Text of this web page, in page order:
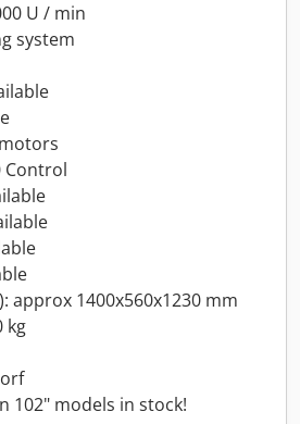
U / min
system
motors
Control
approx 1400x560x1230 mm
kg
102" models in stock!